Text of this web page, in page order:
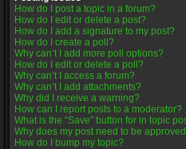
How do I post a topic in a forum?
How do I edit or delete a post?
How do I add a signature to my post?
How do I create a poll?
Why can’t I add more poll options?
How do I edit or delete a poll?
Why can’t I access a forum?
Why can’t I add attachments?
Why did I receive a warning?
How can I report posts to a moderator?
What is the “Save” button for in topic
Why does my post need to be
How do I bump my topic?